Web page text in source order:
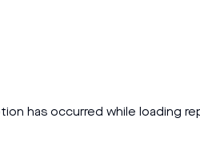
has occurred while loading